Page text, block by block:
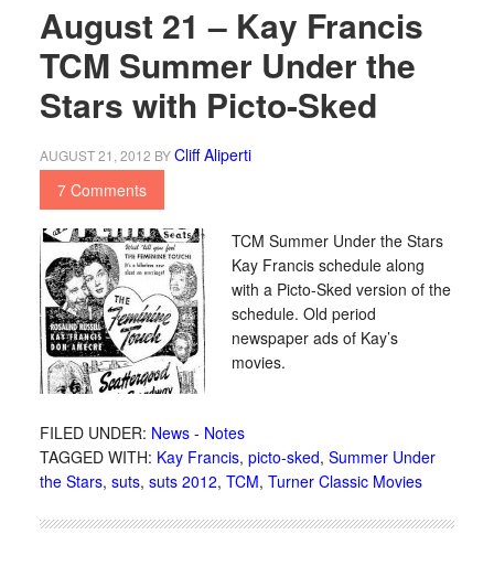
August 21 – Kay Francis
TCM Summer Under the
Stars with Picto-Sked
AUGUST 21, 2012 BYCliff Aliperti
7 Comments
TCM Summer Under the Stars
Kay Francis schedule along
with a Picto-Sked version of the
schedule. Old period
newspaper ads of Kay’s
movies.
FILED UNDER: News - Notes
TAGGED WITH: Kay Francis, picto-sked, Summer Under
the Stars, suts, suts 2012, TCM, Turner Classic Movies